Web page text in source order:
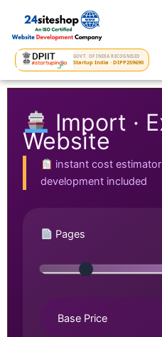
content
GOVT. OF INDIA RECOGNISED
Startup India · DIPP259690
Import ·
Website
instant cost
development included
Pages
Base Price